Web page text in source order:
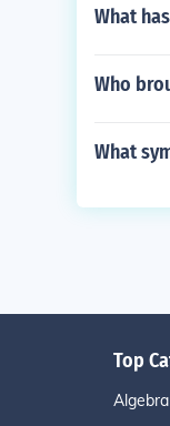
What
Who
What
Top
Algebra